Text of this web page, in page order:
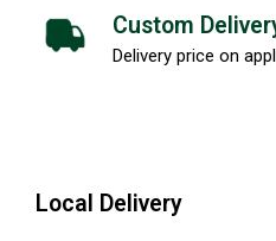
Custom
Delivery price on
Local Delivery